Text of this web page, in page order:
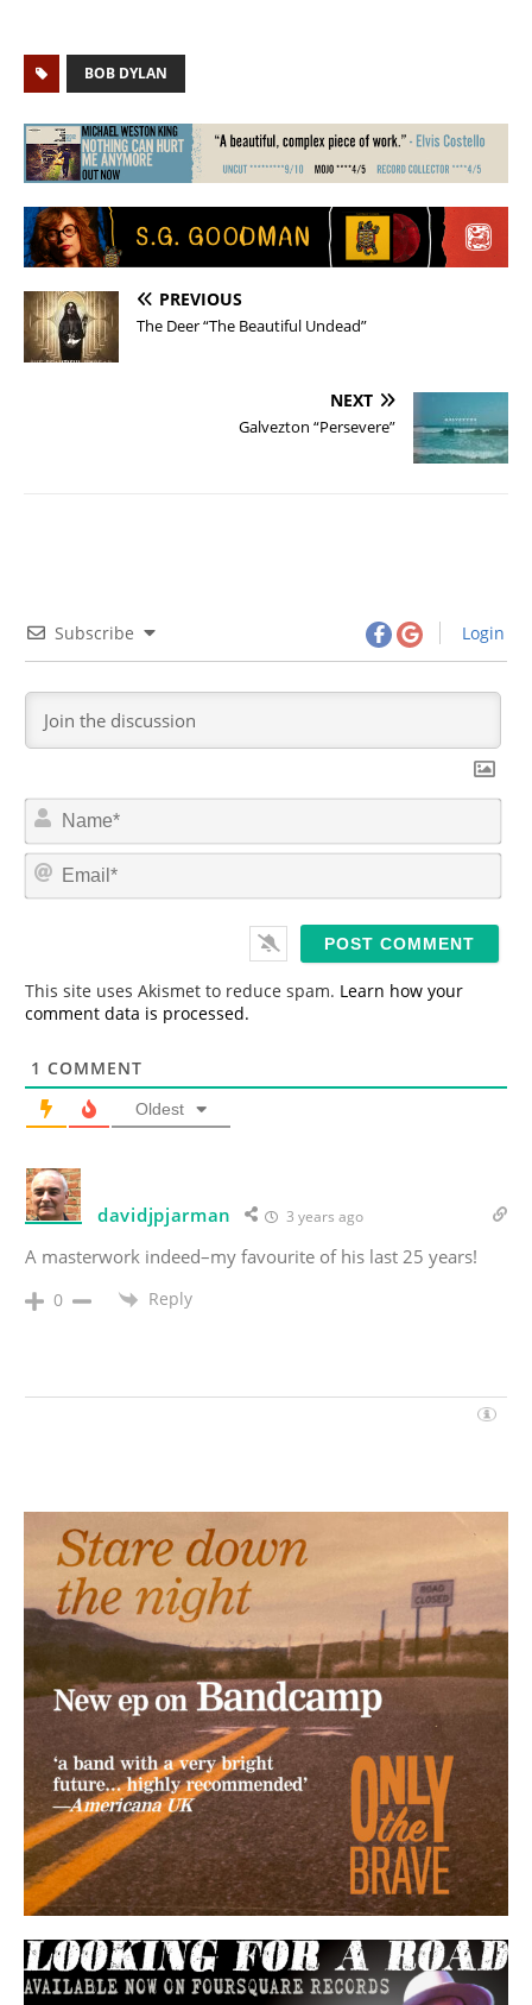
BOB DYLAN
PREVIOUS
The Deer “The Beautiful Undead”
NEXT
Galvezton “Persevere”
Subscribe Login
N
m
*
E
This site uses Akismet to reduce spam. Learn how your
comment data is processed.
1 COMMENT
Oldest
davidjpjarman 3 years ago
A masterwork indeed–my favourite of his last 25 years!
0 Reply